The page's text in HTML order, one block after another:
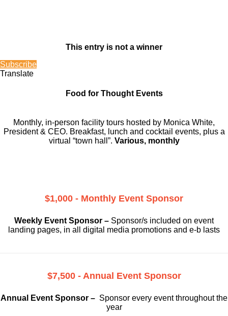
This entry is not a winner
Subscribe
Translate
Food for Thought Events
Monthly, in-person facility tours hosted by Monica White,
President & CEO. Breakfast, lunch and cocktail events, plus a
virtual “town hall”. Various, monthly
$1,000 - Monthly Event Sponsor
Weekly Event Sponsor – Sponsor/s included on event
landing pages, in all digital media promotions and e-b lasts
$7,500 - Annual Event Sponsor
Annual Event Sponsor – Sponsor every event throughout the
year